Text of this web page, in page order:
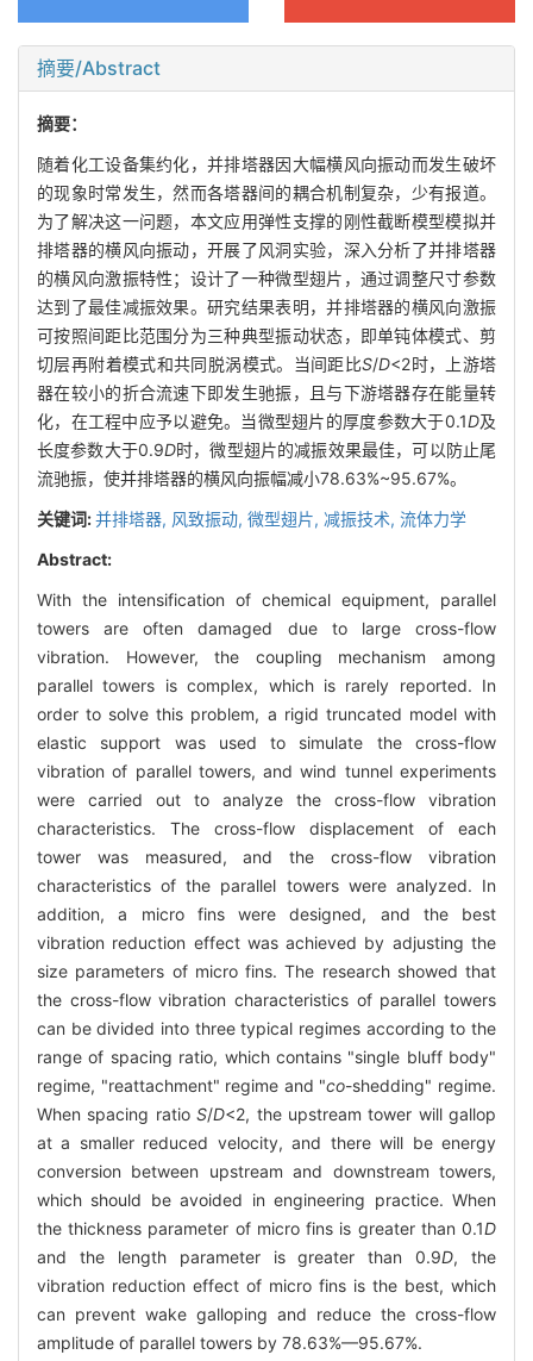
摘要/Abstract
摘要：
随着化工设备集约化，并排塔器因大幅横风向振动而发生破坏
的现象时常发生，然而各塔器间的耦合机制复杂，少有报道。
为了解决这一问题，本文应用弹性支撑的刚性截断模型模拟并
排塔器的横风向振动，开展了风洞实验，深入分析了并排塔器
的横风向激振特性；设计了一种微型翅片，通过调整尺寸参数
达到了最佳减振效果。研究结果表明，并排塔器的横风向激振
可按照间距比范围分为三种典型振动状态，即单钝体模式、剪
切层再附着模式和共同脱涡模式。当间距比S/D<2时，上游塔
器在较小的折合流速下即发生驰振，且与下游塔器存在能量转
化，在工程中应予以避免。当微型翅片的厚度参数大于0.1D及
长度参数大于0.9D时，微型翅片的减振效果最佳，可以防止尾
流驰振，使并排塔器的横风向振幅减小78.63%~95.67%。
关键词:并排塔器, 风致振动, 微型翅片, 减振技术, 流体力学
Abstract:
With the intensification of chemical equipment, parallel
towers are often damaged due to large cross-flow
vibration. However, the coupling mechanism among
parallel towers is complex, which is rarely reported. In
order to solve this problem, a rigid truncated model with
elastic support was used to simulate the cross-flow
vibration of parallel towers, and wind tunnel experiments
were carried out to analyze the cross-flow vibration
characteristics. The cross-flow displacement of each
tower was measured, and the cross-flow vibration
characteristics of the parallel towers were analyzed. In
addition, a micro fins were designed, and the best
vibration reduction effect was achieved by adjusting the
size parameters of micro fins. The research showed that
the cross-flow vibration characteristics of parallel towers
can be divided into three typical regimes according to the
range of spacing ratio, which contains "single bluff body"
regime, "reattachment" regime and "co-shedding" regime.
When spacing ratioS/D<2, the upstream tower will gallop
at a smaller reduced velocity, and there will be energy
conversion between upstream and downstream towers,
which should be avoided in engineering practice. When
the thickness parameter of micro fins is greater than 0.1D
and the length parameter is greater than 0.9D, the
vibration reduction effect of micro fins is the best, which
can prevent wake galloping and reduce the cross-flow
amplitude of parallel towers by 78.63%—95.67%.